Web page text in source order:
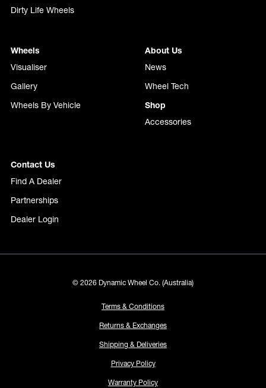
Dirty Life Wheels
Wheels
Visualiser
Gallery
Wheels By Vehicle
About Us
News
Wheel Tech
Shop
Accessories
Contact Us
Find A Dealer
Partnerships
Dealer Login
© 2026 Dynamic Wheel Co. (Australia)
Terms & Conditions
Returns & Exchanges
Shipping & Deliveries
Privacy Policy
Warranty Policy